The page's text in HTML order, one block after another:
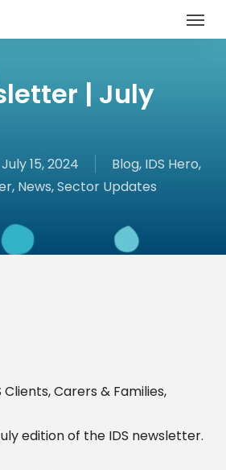
Menu
| July
July 15, 2024 Blog, IDS Hero,
, News,Sector Updates
Clients, Carers & Families,
edition of the IDS newsletter.